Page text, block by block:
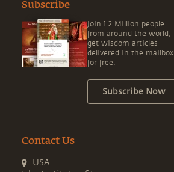
Subscribe
Join 1.2 Million people
from around the world,
get wisdom articles
delivered in the mailbox
for free.
Subscribe Now
Contact Us
USA